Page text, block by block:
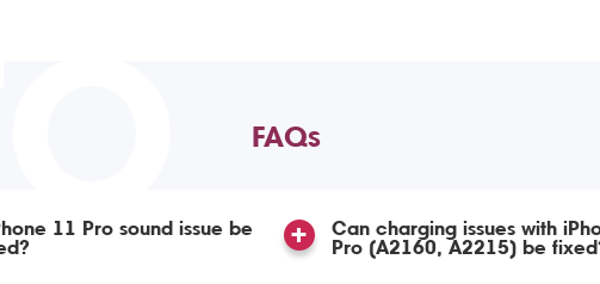
FAQs
11 Pro sound issue be
Can charging issues with
Pro (A2160, A2215) be